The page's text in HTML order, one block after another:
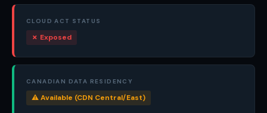
CLOUD ACT STATUS
✗ Exposed
CANADIAN DATA RESIDENCY
⚠ Available (CDN Central/East)